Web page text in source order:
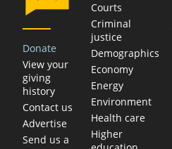
Donate
View your
giving
history
Contact us
Advertise
Send us a
Courts
Criminal
justice
Demographics
Economy
Energy
Environment
Health care
Higher